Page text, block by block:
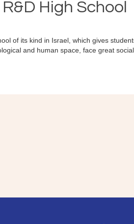
High School
of its kind in Israel, which gives
and human space, face great